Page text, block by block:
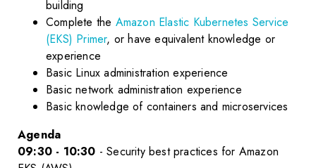
building
Complete the Amazon Elastic Kubernetes Service
(EKS) Primer, or have equivalent knowledge or
experience
Basic Linux administration experience
Basic network administration experience
Basic knowledge of containers and microservices
Agenda
09:30 - 10:30 - Security best practices for Amazon